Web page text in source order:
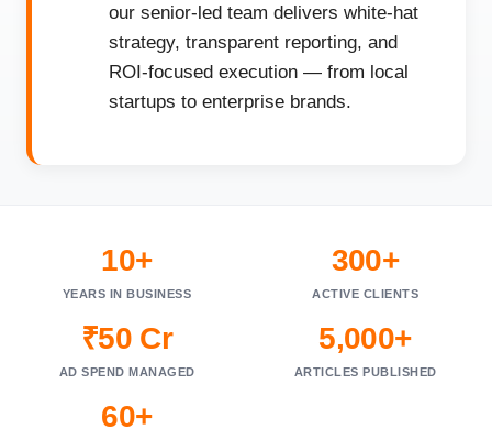
our senior-led team delivers white-hat
strategy, transparent reporting, and
ROI-focused execution — from local
startups to enterprise brands.
10+
YEARS IN BUSINESS
300+
ACTIVE CLIENTS
₹50 Cr
AD SPEND MANAGED
5,000+
ARTICLES PUBLISHED
60+